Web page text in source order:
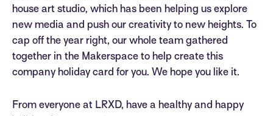
house art studio, which has been helping us explore
new media and push our creativity to new heights. To
cap off the year right, our whole team gathered
together in the Makerspace to help create this
company holiday card for you. We hope you like it.
From everyone at LRXD, have a healthy and happy